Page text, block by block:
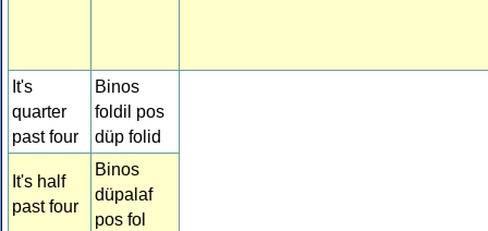
It's
quarter
past four
Binos
foldil pos
düp folid
It's half
past four
Binos
düpalaf
pos fol